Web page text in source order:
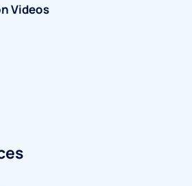
Videos